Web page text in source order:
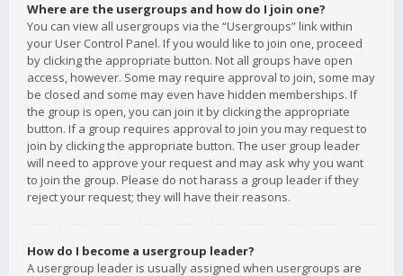
Where are the usergroups and how do I join one?
You can view all usergroups via the “Usergroups” link within
your User Control Panel. If you would like to join one, proceed
by clicking the appropriate button. Not all groups have open
access, however. Some may require approval to join, some may
be closed and some may even have hidden memberships. If
the group is open, you can join it by clicking the appropriate
button. If a group requires approval to join you may request to
join by clicking the appropriate button. The user group leader
will need to approve your request and may ask why you want
to join the group. Please do not harass a group leader if they
reject your request; they will have their reasons.
How do I become a usergroup leader?
A usergroup leader is usually assigned when usergroups are